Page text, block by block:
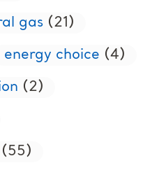
gas (21)
energy choice (4)
(2)
(55)